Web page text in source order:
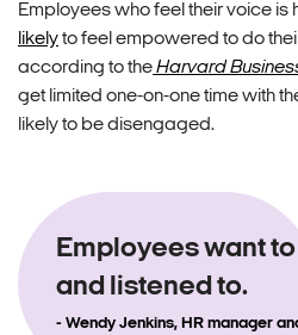
Employees who feel their voice is
likelyto feel empowered to do
according to theHarvard
get limited one-on-one time with
likely to be disengaged.
Employees want
and listened to.
Wendy Jenkins, HR manager